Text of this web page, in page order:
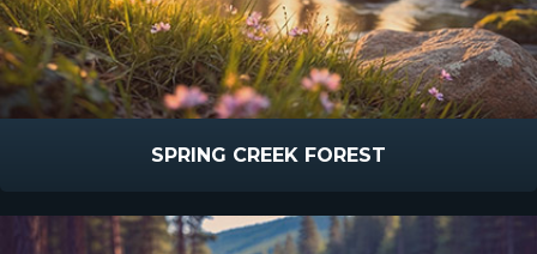
SPRING CREEK FOREST